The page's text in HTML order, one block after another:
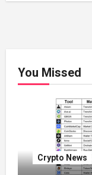
You Missed
Crypto News